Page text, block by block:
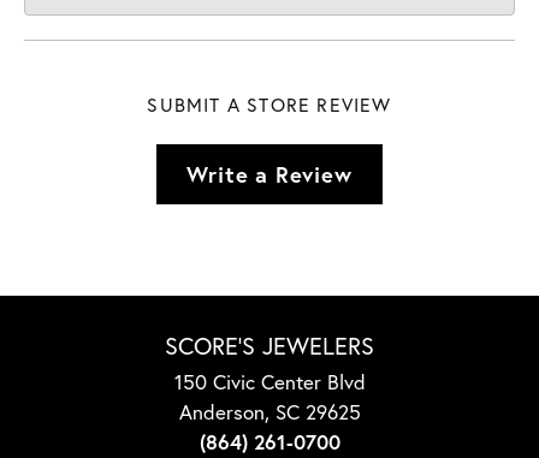
SUBMIT A STORE REVIEW
Write a Review
SCORE'S JEWELERS
150 Civic Center Blvd
Anderson, SC 29625
(864) 261-0700